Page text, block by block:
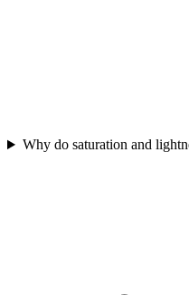
Why do saturation and